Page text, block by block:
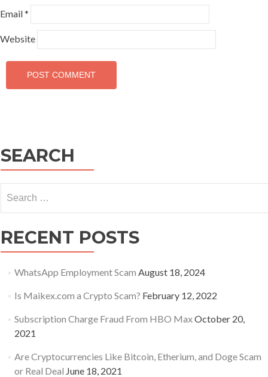
Email*
Website
SEARCH
for:
RECENT POSTS
WhatsApp Employment Scam August 18, 2024
Is Maikex.com a Crypto Scam? February 12, 2022
Subscription Charge Fraud From HBO MaxOctober 20,
2021
Are Cryptocurrencies Like Bitcoin, Etherium, and Doge Scam
or Real Deal June 18, 2021